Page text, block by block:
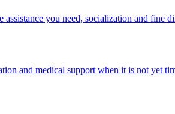
you need, socialization and fine
and medical support when it is not yet